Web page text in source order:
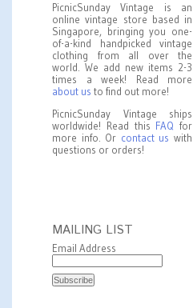
PicnicSunday Vintage is an
online vintage store based in
Singapore, bringing you one-
of-a-kind handpicked vintage
clothing from all over the
world. We add new items 2-3
times a week! Read more
about us to find out more!
PicnicSunday Vintage ships
worldwide! Read this FAQ for
more info. Or contact us with
questions or orders!
MAILING LIST
Email Address